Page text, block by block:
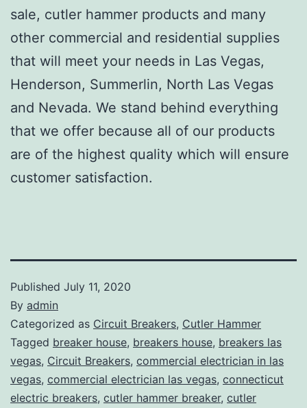
sale, cutler hammer products and many
other commercial and residential supplies
that will meet your needs in Las Vegas,
Henderson, Summerlin, North Las Vegas
and Nevada. We stand behind everything
that we offer because all of our products
are of the highest quality which will ensure
customer satisfaction.
Published July 11, 2020
By admin
Categorized as Circuit Breakers, Cutler Hammer
Tagged breaker house, breakers house, breakers las
vegas, Circuit Breakers, commercial electrician in las
vegas, commercial electrician las vegas, connecticut
electric breakers, cutler hammer breaker, cutler